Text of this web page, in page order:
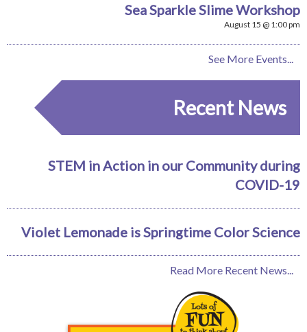
Sea Sparkle Slime Workshop
August 15 @ 1:00 pm
See More Events...
Recent News
STEM in Action in our Community during
COVID-19
Violet Lemonade is Springtime Color Science
Read More Recent News...